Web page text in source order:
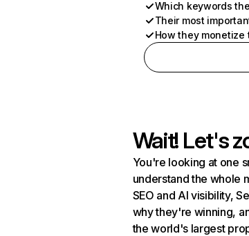
Which keywords
Their most
How they monetize
Wait! Let's
You're looking at one
understand the whole
SEO and AI visibility,
why they're winning,
the world's largest